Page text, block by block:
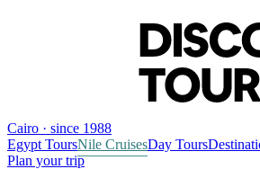
Cairo · since 1988
Egypt ToursNile CruisesDay Tours
Plan your trip